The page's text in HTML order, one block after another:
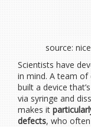
source:
Scientists have
in mind. A team
built a device
via syringe and
makes it
defects, who